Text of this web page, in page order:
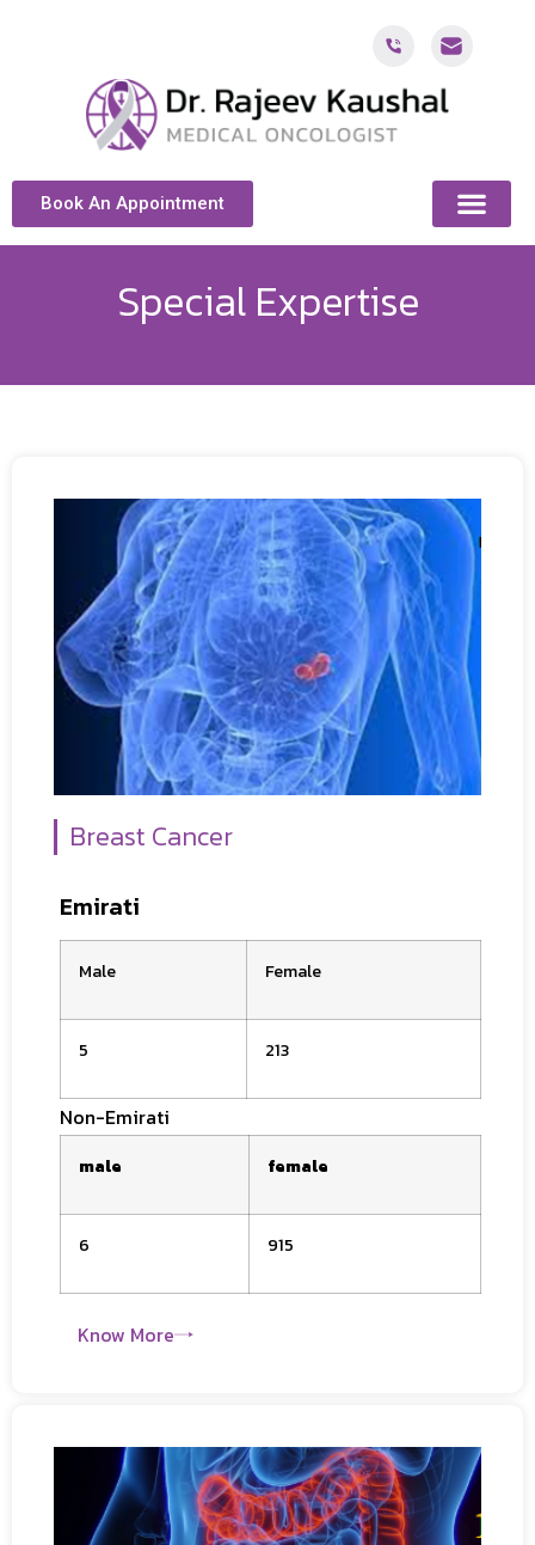
Book An Appointment
Special Expertise
Breast Cancer
Emirati
Male Female
5 213
Non-Emirati
male female
6 915
Know More